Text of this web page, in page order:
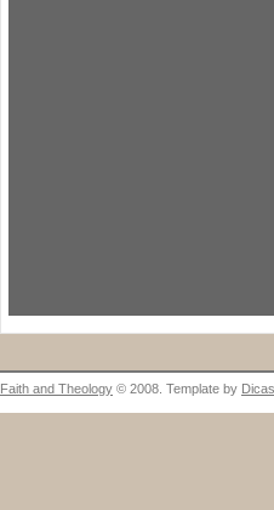
Faith and Theology © 2008. Template by